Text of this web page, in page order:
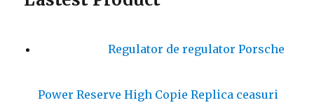
Regulator de regulator Porsche
Power Reserve High Copie Replica ceasuri